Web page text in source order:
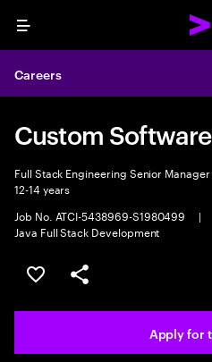
Menu
Careers
Custom
Full Stack Engineering Senior Manager
12-14 years
Job No. ATCI-5438969-S1980499
|
Java Full Stack Development
Save this job
Share this job
Apply for